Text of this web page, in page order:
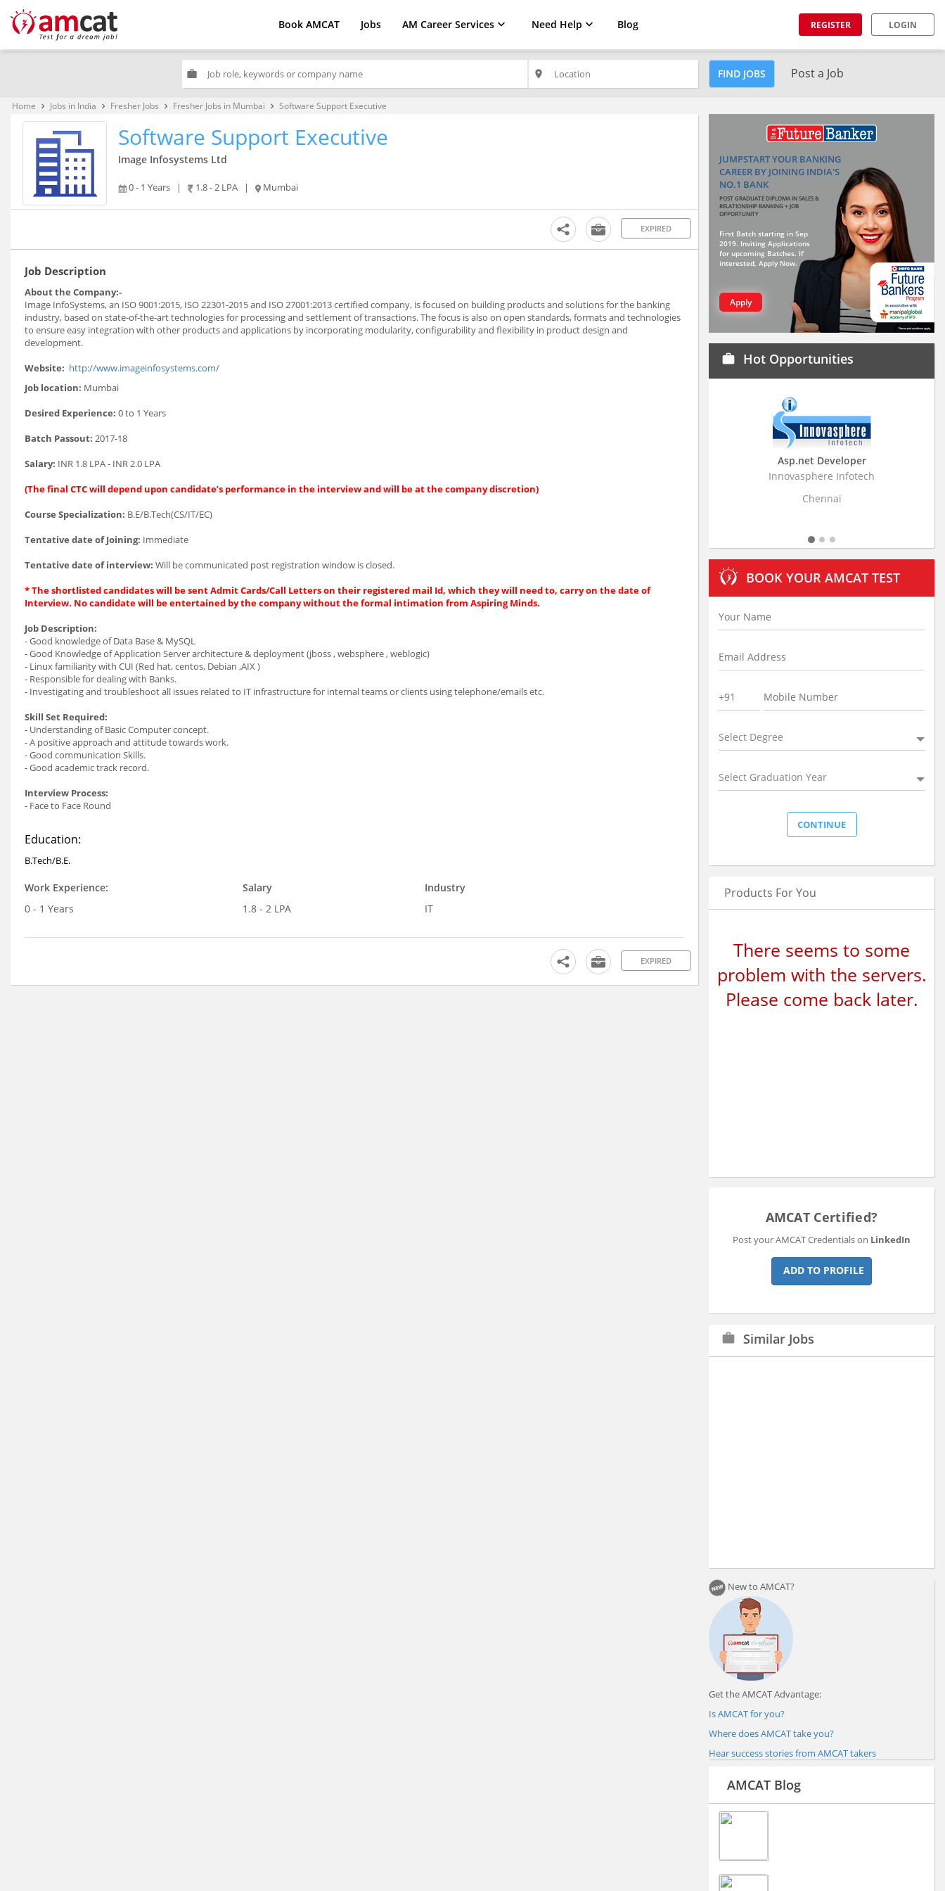
Book AMCAT Jobs AM Career Services Need Help Blog REGISTER LOGIN
work place FIND JOBS Post a Job
Home keyboard_arrow_right Jobs in India keyboard_arrow_right Fresher Jobs keyboard_arrow_right Fresher Jobs in Mumbai keyboard_arrow_right Software Support Executive
Software Support Executive
Image Infosystems Ltd
0 - 1 Years | 1.8 - 2 LPA | Mumbai
EXPIRED
Job Description
About the Company:-
Image InfoSystems, an ISO 9001:2015, ISO 22301-2015 and ISO 27001:2013 certified company, is focused on building products and solutions for the banking
industry, based on state-of-the-art technologies for processing and settlement of transactions. The focus is also on open standards, formats and technologies
to ensure easy integration with other products and applications by incorporating modularity, configurability and flexibility in product design and
development.
Website: http://www.imageinfosystems.com/
Job location: Mumbai
Desired Experience: 0 to 1 Years
Batch Passout: 2017-18
Salary: INR 1.8 LPA - INR 2.0 LPA
(The final CTC will depend upon candidate’s performance in the interview and will be at the company discretion)
Course Specialization: B.E/B.Tech(CS/IT/EC)
Tentative date of Joining: Immediate
Tentative date of interview: Will be communicated post registration window is closed.
* The shortlisted candidates will be sent Admit Cards/Call Letters on their registered mail Id, which they will need to, carry on the date of
Interview. No candidate will be entertained by the company without the formal intimation from Aspiring Minds.
Job Description:
- Good knowledge of Data Base & MySQL
- Good Knowledge of Application Server architecture & deployment (jboss , websphere , weblogic)
- Linux familiarity with CUI (Red hat, centos, Debian ,AIX )
- Responsible for dealing with Banks.
- Investigating and troubleshoot all issues related to IT infrastructure for internal teams or clients using telephone/emails etc.
Skill Set Required:
- Understanding of Basic Computer concept.
- A positive approach and attitude towards work.
- Good communication Skills.
- Good academic track record.
Interview Process:
- Face to Face Round
Education:
B.Tech/B.E.
Work Experience:
0 - 1 Years
Salary
1.8 - 2 LPA
Industry
IT
EXPIRED
JUMPSTART YOUR BANKING
CAREER BY JOINING INDIA'S
NO.1 BANK
POST GRADUATE DIPLOMA IN SALES &
RELATIONSHIP BANKING + JOB
OPPORTUNITY
First Batch starting in Sep
2019. Inviting Applications
for upcoming Batches. If
interested, Apply Now.
Apply
work Hot Opportunities
Business Research
Stratistics Market Research
BOOK YOUR AMCAT TEST
Select Degree
Select Graduation Year
Products For You
There seems to some
problem with the servers.
Please come back later.
AMCAT Certified?
Post your AMCAT Credentials on LinkedIn
ADD TO PROFILE
work Similar Jobs
New to AMCAT?
Get the AMCAT Advantage:
Is AMCAT for you?
Where does AMCAT take you?
Hear success stories from AMCAT takers
AMCAT Blog